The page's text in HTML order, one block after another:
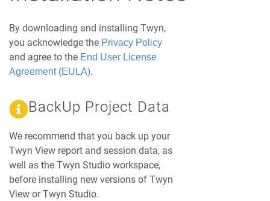
By downloading and installing Twyn,
you acknowledge the Privacy Policy
and agree to the End User License
Agreement (EULA).
BackUp Project Data
We recommend that you back up your
Twyn View report and session data, as
well as the Twyn Studio workspace,
before installing new versions of Twyn
View or Twyn Studio.